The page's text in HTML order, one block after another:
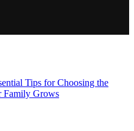
Tips for Choosing the
Family Grows